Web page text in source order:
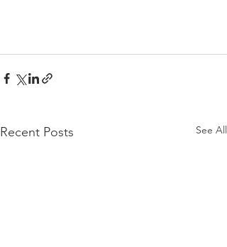
Recent Posts See All